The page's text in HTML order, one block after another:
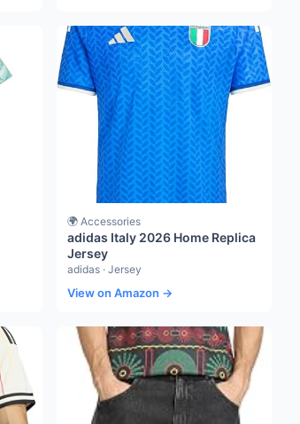
🌍 Accessories
adidas Italy 2026 Home Replica
Jersey
adidas · Jersey
View on Amazon →